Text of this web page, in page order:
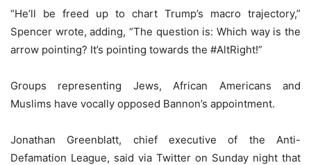
“He’ll be freed up to chart Trump’s macro trajectory,”
Spencer wrote, adding, “The question is: Which way is the
arrow pointing? It’s pointing towards the #AltRight!”
Groups representing Jews, African Americans and
Muslims have vocally opposed Bannon’s appointment.
Jonathan Greenblatt, chief executive of the Anti-
Defamation League, said via Twitter on Sunday night that